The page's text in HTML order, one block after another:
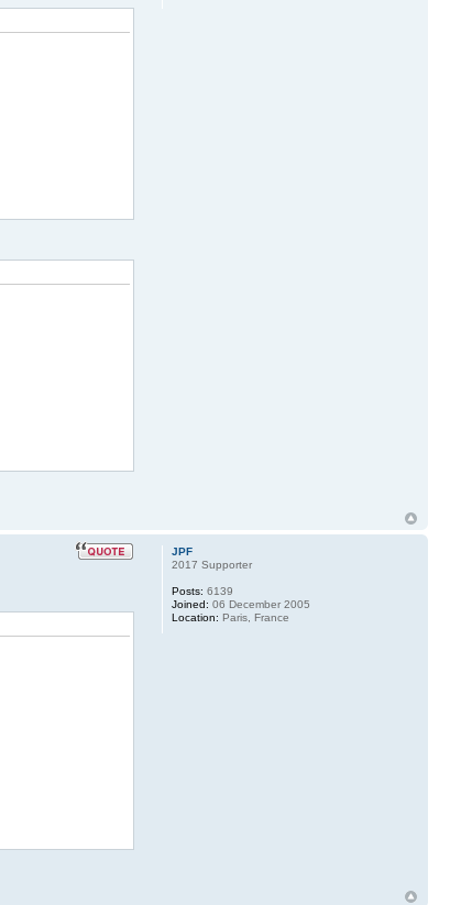
JPF
2017 Supporter
Posts: 6139
Joined: 06 December 2005
Location: Paris, France